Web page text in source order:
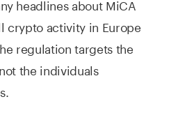
headlines about MiCA
crypto activity in Europe
regulation targets the
the individuals